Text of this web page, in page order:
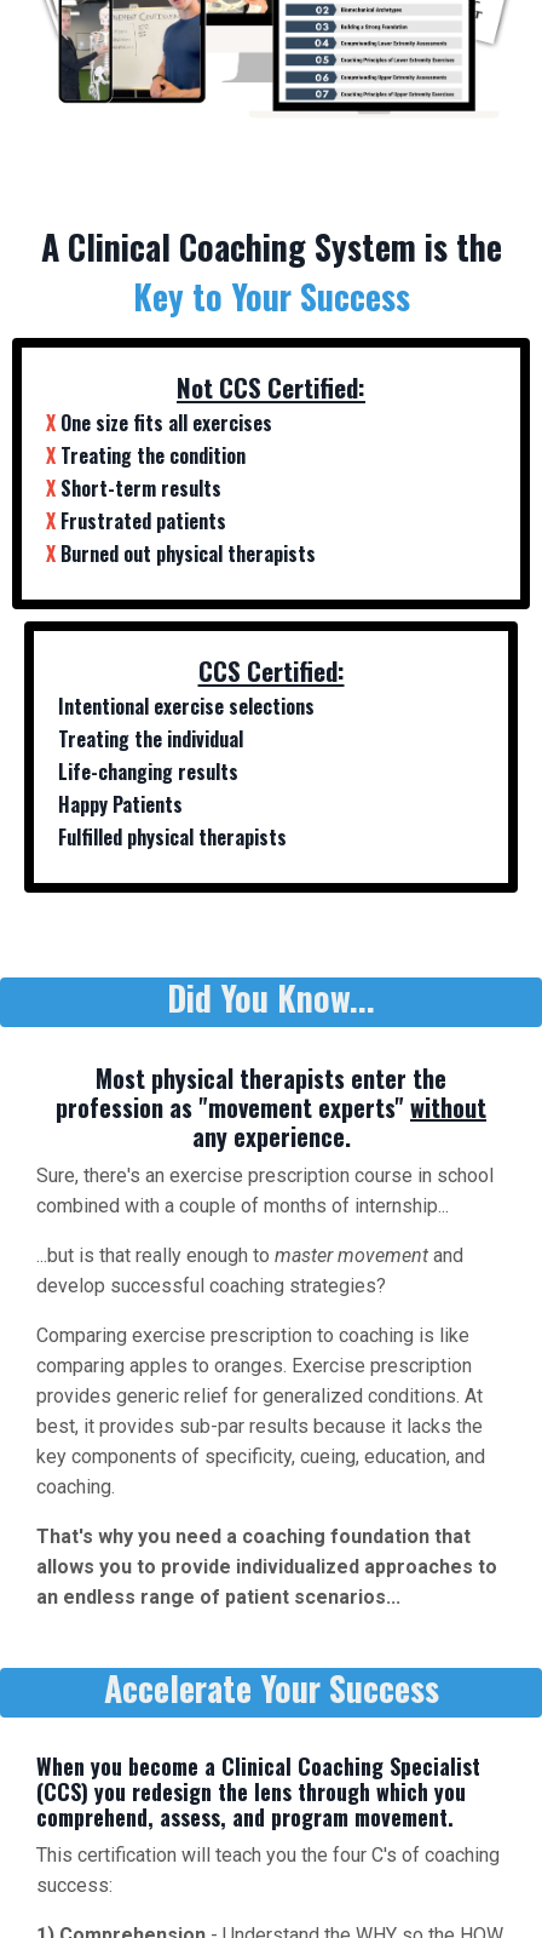
A Clinical Coaching System is the
Key to Your Success
Not CCS Certified:
X One size fits all exercises
X Treating the condition
X Short-term results
X Frustrated patients
X Burned out physical therapists
CCS Certified:
Intentional exercise selections
Treating the individual
Life-changing results
Happy Patients
Fulfilled physical therapists
Did You Know...
Most physical therapists enter the
profession as "movement experts"without
any experience.
Sure, there's an exercise prescription course in school
combined with a couple of months of internship...
...but is that really enough to master movement and
develop successful coaching strategies?
Comparing exercise prescription to coaching is like
comparing apples to oranges. Exercise prescription
provides generic relief for generalized conditions. At
best, it provides sub-par results because it lacks the
key components of specificity, cueing, education, and
coaching.
That's why you need a coaching foundation that
allows you to provide individualized approaches to
an endless range of patient scenarios...
Accelerate Your Success
When you become a Clinical Coaching Specialist
(CCS) you redesign the lens through which you
comprehend, assess, and program movement.
This certification will teach you the four C's of coaching
success: